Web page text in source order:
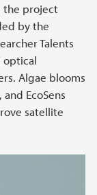
the project
by the
Talents
optical
Algae blooms
EcoSens
satellite